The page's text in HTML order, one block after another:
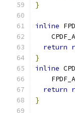
}
inline
return
}
inline
return
}